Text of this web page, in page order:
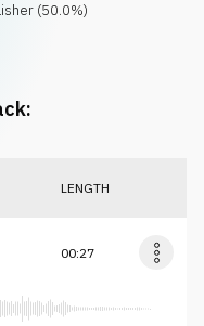
(50.0%)
LENGTH
00:27